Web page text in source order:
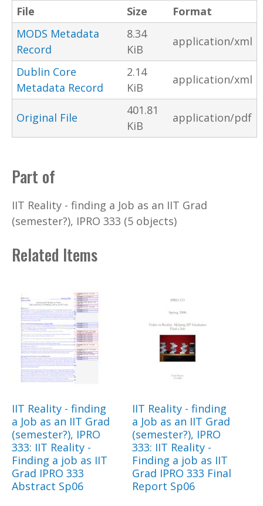
File Size
Format
MODS Metadata
Record
8.34
KiB
application/xml
Dublin Core
Metadata Record
2.14
KiB
application/xml
Original File
401.81
KiB
application/pdf
Part of
IIT Reality - finding a Job as an IIT Grad
(semester?), IPRO 333 (5 objects)
Related Items
IIT Reality - finding
a Job as an IIT Grad
(semester?), IPRO
333: IIT Reality -
Finding a job as IIT
Grad IPRO 333
Abstract Sp06
IIT Reality - finding
a Job as an IIT Grad
(semester?), IPRO
333: IIT Reality -
Finding a job as IIT
Grad IPRO 333 Final
Report Sp06